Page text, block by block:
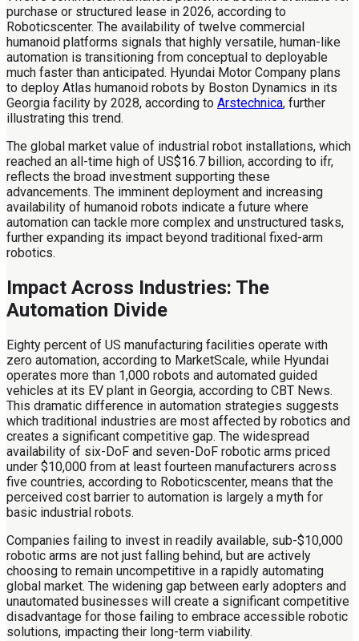
purchase or structured lease in 2026, according to
Roboticscenter. The availability of twelve commercial
humanoid platforms signals that highly versatile, human-like
automation is transitioning from conceptual to deployable
much faster than anticipated. Hyundai Motor Company plans
to deploy Atlas humanoid robots by Boston Dynamics in its
Georgia facility by 2028, according to Arstechnica, further
illustrating this trend.
The global market value of industrial robot installations, which
reached an all-time high of US$16.7 billion, according to ifr,
reflects the broad investment supporting these
advancements. The imminent deployment and increasing
availability of humanoid robots indicate a future where
automation can tackle more complex and unstructured tasks,
further expanding its impact beyond traditional fixed-arm
robotics.
Impact Across Industries: The
Automation Divide
Eighty percent of US manufacturing facilities operate with
zero automation, according to MarketScale, while Hyundai
operates more than 1,000 robots and automated guided
vehicles at its EV plant in Georgia, according to CBT News.
This dramatic difference in automation strategies suggests
which traditional industries are most affected by robotics and
creates a significant competitive gap. The widespread
availability of six-DoF and seven-DoF robotic arms priced
under $10,000 from at least fourteen manufacturers across
five countries, according to Roboticscenter, means that the
perceived cost barrier to automation is largely a myth for
basic industrial robots.
Companies failing to invest in readily available, sub-$10,000
robotic arms are not just falling behind, but are actively
choosing to remain uncompetitive in a rapidly automating
global market. The widening gap between early adopters and
unautomated businesses will create a significant competitive
disadvantage for those failing to embrace accessible robotic
solutions, impacting their long-term viability.